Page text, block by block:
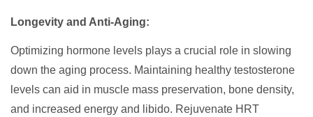
Longevity and Anti-Aging:
Optimizing hormone levels plays a crucial role in slowing
down the aging process. Maintaining healthy testosterone
levels can aid in muscle mass preservation, bone density,
and increased energy and libido. Rejuvenate HRT